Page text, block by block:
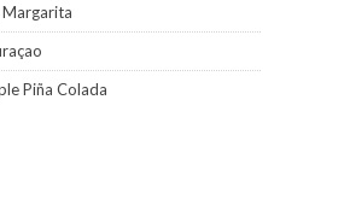
Piña Colada